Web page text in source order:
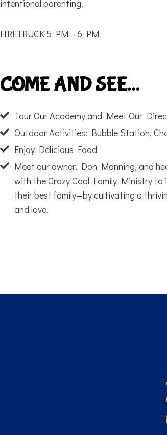
intentional parenting.
FIRETRUCK 5 PM – 6 PM
COME AND SEE…
Tour Our Academy and Meet Our
Outdoor Activities: Bubble Station,
Enjoy Delicious Food
Meet our owner, Don Manning, and
with the Crazy Cool Family Ministry to
their best family—by cultivating a
and love.